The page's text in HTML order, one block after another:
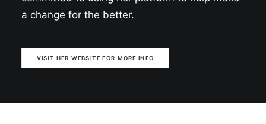
a change for the better.
VISIT HER WEBSITE FOR MORE INFO